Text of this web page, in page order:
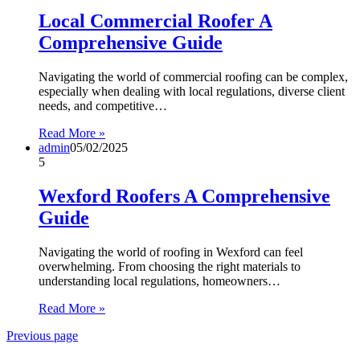
Local Commercial Roofer A
Comprehensive Guide
Navigating the world of commercial roofing can be complex,
especially when dealing with local regulations, diverse client
needs, and competitive…
Read More »
admin05/02/2025
5
Wexford Roofers A Comprehensive
Guide
Navigating the world of roofing in Wexford can feel
overwhelming. From choosing the right materials to
understanding local regulations, homeowners…
Read More »
Previous page